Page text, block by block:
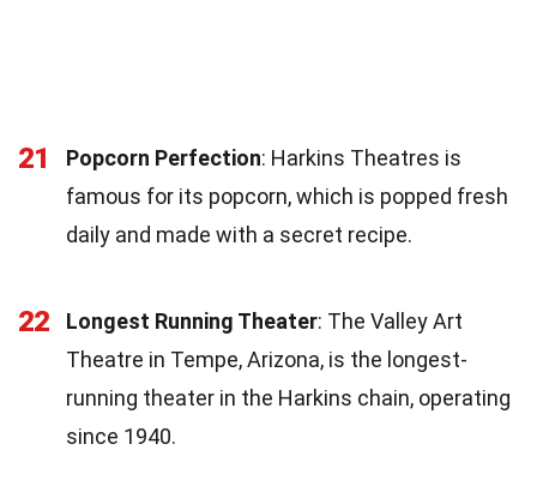
21 Popcorn Perfection: Harkins Theatres is
famous for its popcorn, which is popped fresh
daily and made with a secret recipe.
22 Longest Running Theater: The Valley Art
Theatre in Tempe, Arizona, is the longest-
running theater in the Harkins chain, operating
since 1940.